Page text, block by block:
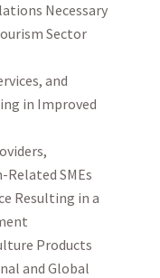
Necessary
Sector
and
in Improved
SMEs
Resulting in a
Products
and Global